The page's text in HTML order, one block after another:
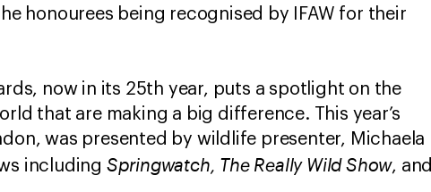
honourees being recognised by IFAW for their
now in its 25th year, puts a spotlight on the
that are making a big difference. This year’s
was presented by wildlife presenter, Michaela
including Springwatch, The Really Wild Show, and